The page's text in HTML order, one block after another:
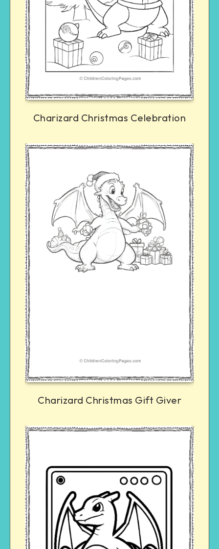
Charizard Christmas Celebration
Charizard Christmas Gift Giver